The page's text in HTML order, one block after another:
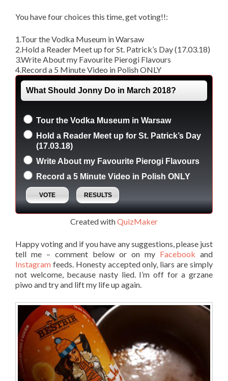
You have four choices this time, get voting!!:
1.Tour the Vodka Museum in Warsaw
2.Hold a Reader Meet up for St. Patrick’s Day (17.03.18)
3.Write About my Favourite Pierogi Flavours
4.Record a 5 Minute Video in Polish ONLY
What Should Jonny Do in March 2018?
Tour the Vodka Museum in Warsaw
Hold a Reader Meet up for St. Patrick’s Day
(17.03.18)
Write About my Favourite Pierogi Flavours
Record a 5 Minute Video in Polish ONLY
Created withQuizMaker
Happy voting and if you have any suggestions, please just
tell me – comment below or on my Facebook and
Instagram feeds. Honesty accepted only, liars are simply
not welcome, because nasty lied. I’m off for a grzane
piwo and try and lift my life up again.